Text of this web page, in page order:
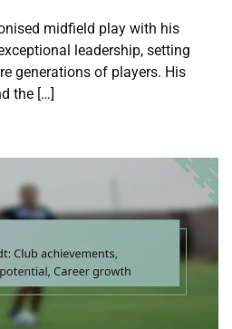
midfield play with his
leadership, setting
generations of players. His
the […]